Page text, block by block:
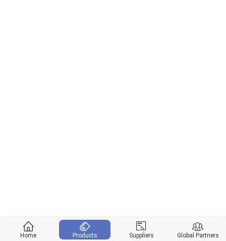
Home Products Suppliers Global Partners